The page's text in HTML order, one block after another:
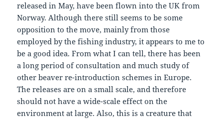
released in May, have been flown into the UK from
Norway. Although there still seems to be some
opposition to the move, mainly from those
employed by the fishing industry, it appears to me to
be a good idea. From what I can tell, there has been
a long period of consultation and much study of
other beaver re-introduction schemes in Europe.
The releases are on a small scale, and therefore
should not have a wide-scale effect on the
environment at large. Also, this is a creature that